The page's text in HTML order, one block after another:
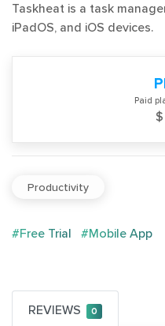
Taskheat is a task
iPadOS, and iOS devices.
Paid
Productivity
#Free Trial #Mobile App
REVIEWS 0